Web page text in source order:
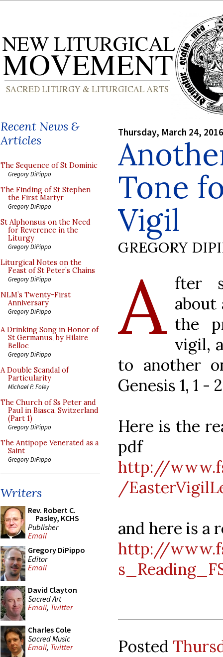
Recent News &
Articles
The Sequence of St Dominic
Gregory DiPippo
The Finding of St Stephen
the First Martyr
Gregory DiPippo
St Alphonsus on the Need
for Reverence in the
Liturgy
Gregory DiPippo
Liturgical Notes on the
Feast of St Peter’s Chains
Gregory DiPippo
NLM’s Twenty-First
Anniversary
Gregory DiPippo
A Drinking Song in Honor of
St Germanus, by Hilaire
Belloc
Gregory DiPippo
A Double Scandal of
Particularity
Michael P. Foley
The Church of Ss Peter and
Paul in Biasca, Switzerland
(Part 1)
Gregory DiPippo
The Antipope Venerated as a
Saint
Gregory DiPippo
Writers
Rev. Robert C.
Pasley, KCHS
Publisher
Email
Gregory DiPippo
Editor
Email
David Clayton
Sacred Art
Email, Twitter
Charles Cole
Sacred Music
Email, Twitter
Thursday, March 24, 2016
Tone
Vigil
GREGORY
A fter
about
the
vigil,
to another
Genesis 1, 1 -
Here is the
pdf
http://
/
and here is a
http://
Posted